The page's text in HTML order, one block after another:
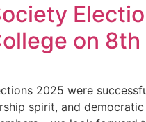
on
2025 were
spirit, and